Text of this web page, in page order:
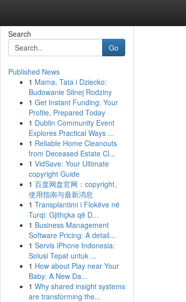
Search
Go
Published News
1 Mama, Tata i Dziecko:
Budowanie Silnej Rodziny
1 Get Instant Funding: Your
Profile, Prepared Today
1 Dublin Community Event
Explores Practical Ways ...
1 Reliable Home Cleanouts
from Deceased Estate Cl...
1 VidSave: Your Ultimate
copyright Guide
1 百度网盘官网：copyright、
使用指南与最新消息
1 Transplantimi i Flokëve në
Turqi: Gjithçka që D...
1 Business Management
Software Pricing: A detail...
1 Servis iPhone Indonesia:
Solusi Tepat untuk ...
1 How about Play near Your
Baby: A New Da...
1 Why shared insight systems
are transforming the...